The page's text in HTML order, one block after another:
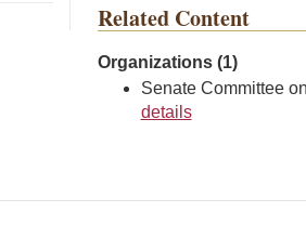
Related Content
Organizations (1)
Senate Committee
details